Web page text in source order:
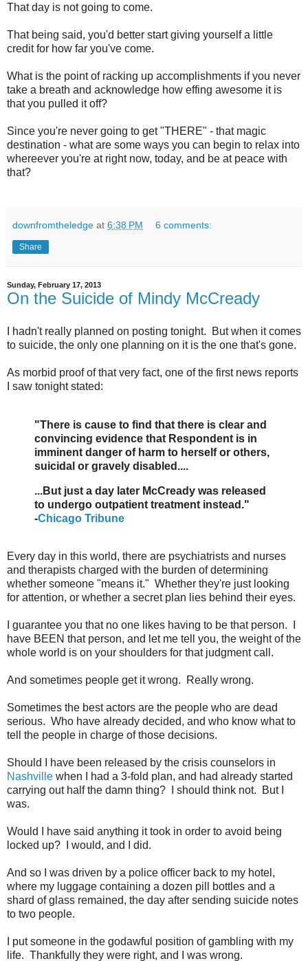
That day is not going to come.
That being said, you'd better start giving yourself a little
credit for how far you've come.
What is the point of racking up accomplishments if you never
take a breath and acknowledge how effing awesome it is
that you pulled it off?
Since you're never going to get "THERE" - that magic
destination - what are some ways you can begin to relax into
whereever you're at right now, today, and be at peace with
that?
downfromtheledge at 6:38 PM 6 comments:
Share
Sunday, February 17, 2013
On the Suicide of Mindy McCready
I hadn't really planned on posting tonight. But when it comes
to suicide, the only one planning on it is the one that's gone.
As morbid proof of that very fact, one of the first news reports
I saw tonight stated:
"There is cause to find that there is clear and
convincing evidence that Respondent is in
imminent danger of harm to herself or others,
suicidal or gravely disabled....
...But just a day later McCready was released
to undergo outpatient treatment instead."
-Chicago Tribune
Every day in this world, there are psychiatrists and nurses
and therapists charged with the burden of determining
whether someone "means it." Whether they're just looking
for attention, or whether a secret plan lies behind their eyes.
I guarantee you that no one likes having to be that person. I
have BEEN that person, and let me tell you, the weight of the
whole world is on your shoulders for that judgment call.
And sometimes people get it wrong. Really wrong.
Sometimes the best actors are the people who are dead
serious. Who have already decided, and who know what to
tell the people in charge of those decisions.
Should I have been released by the crisis counselors in
Nashville when I had a 3-fold plan, and had already started
carrying out half the damn thing? I should think not. But I
was.
Would I have said anything it took in order to avoid being
locked up? I would, and I did.
And so I was driven by a police officer back to my hotel,
where my luggage containing a dozen pill bottles and a
shard of glass remained, the day after sending suicide notes
to two people.
I put someone in the godawful position of gambling with my
life. Thankfully they were right, and I was wrong.